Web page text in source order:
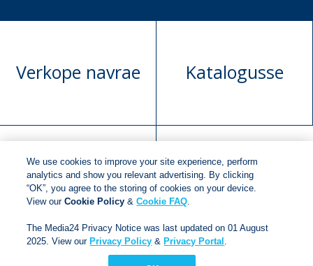
Verkope navrae Katalogusse
Manuskrip
voorlegging
Versoek boekregte
Copyright © 2018Jonathan Ball Publishers
We use cookies to improve your site experience, perform
analytics and show you relevant advertising. By clicking
“OK”, you agree to the storing of cookies on your device.
View ourCookie Policy &Cookie FAQ.
The Media24 Privacy Notice was last updated on 01 August
2025. View our Privacy Policy & Privacy Portal .